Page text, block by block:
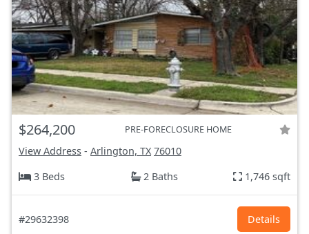
$264,200 PRE-FORECLOSURE HOME
View Address - Arlington, TX 76010
3 Beds
2 Baths 1,746 sqft
#29632398 Details